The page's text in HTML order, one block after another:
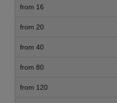
from 16
from 20
from 40
from 80
from 120